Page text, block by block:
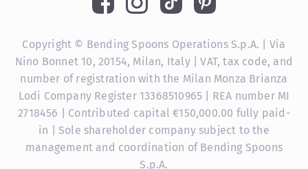
Copyright © Bending Spoons Operations S.p.A. | Via
Nino Bonnet 10, 20154, Milan, Italy | VAT, tax code, and
number of registration with the Milan Monza Brianza
Lodi Company Register 13368510965 | REA number MI
2718456 | Contributed capital €150,000.00 fully paid-
in | Sole shareholder company subject to the
management and coordination of Bending Spoons
S.p.A.